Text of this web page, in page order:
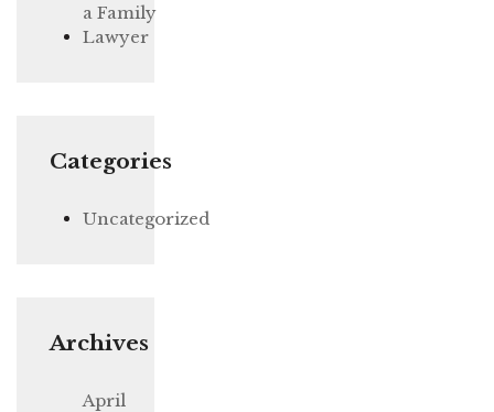
a Family
Lawyer
Categories
Uncategorized
Archives
April